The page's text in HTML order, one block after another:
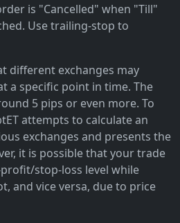
is "Cancelled" when "Till"
Use trailing-stop to
different exchanges may
a specific point in time. The
5 pips or even more. To
attempts to calculate an
exchanges and presents the
it is possible that your trade
stop-loss level while
and vice versa, due to price